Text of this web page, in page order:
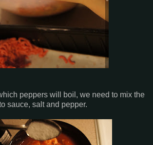
peppers will boil, we need to mix the
sauce, salt and pepper.